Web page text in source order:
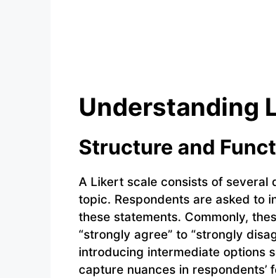
Understanding
Structure and
A Likert scale consists of several
topic. Respondents are asked to
these statements. Commonly,
“strongly agree” to “strongly
introducing intermediate options
capture nuances in respondents’